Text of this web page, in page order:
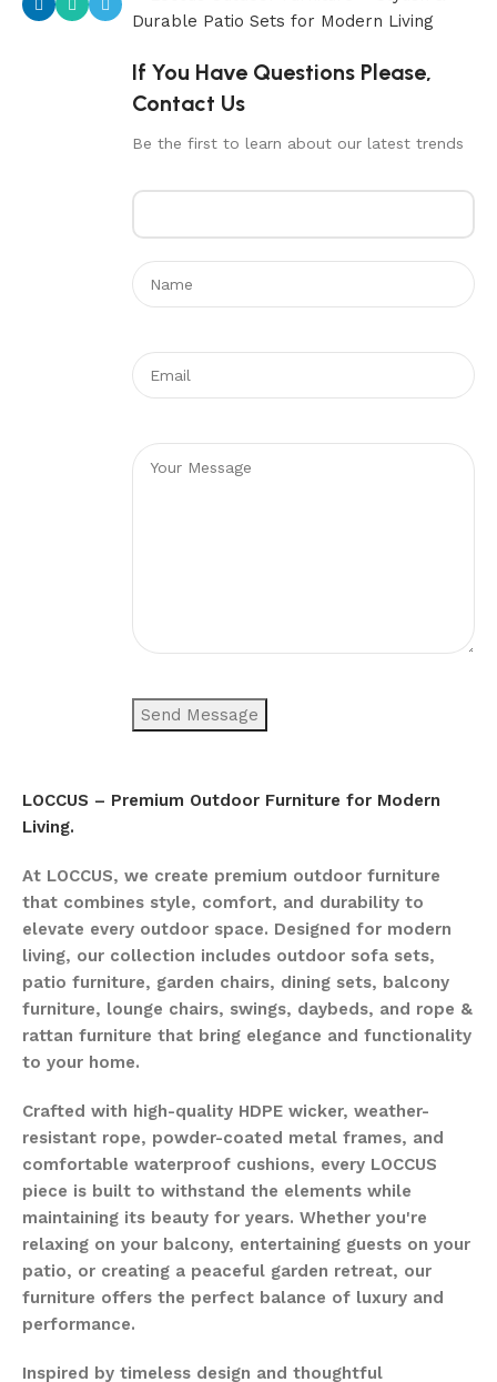
If You Have Questions Please,
Contact Us
Be the first to learn about our latest trends
LOCCUS – Premium Outdoor Furniture for Modern
Living.
At LOCCUS, we create premium outdoor furniture
that combines style, comfort, and durability to
elevate every outdoor space. Designed for modern
living, our collection includes outdoor sofa sets,
patio furniture, garden chairs, dining sets, balcony
furniture, lounge chairs, swings, daybeds, and rope &
rattan furniture that bring elegance and functionality
to your home.
Crafted with high-quality HDPE wicker, weather-
resistant rope, powder-coated metal frames, and
comfortable waterproof cushions, every LOCCUS
piece is built to withstand the elements while
maintaining its beauty for years. Whether you're
relaxing on your balcony, entertaining guests on your
patio, or creating a peaceful garden retreat, our
furniture offers the perfect balance of luxury and
performance.
Inspired by timeless design and thoughtful